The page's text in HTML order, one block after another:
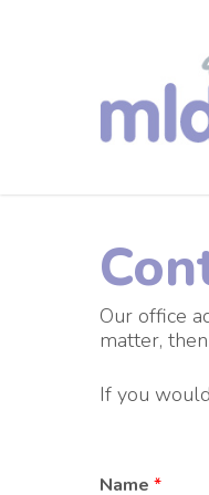
Our office
matter,
If you
Name *